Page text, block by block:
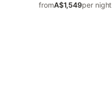
fromA$1,549per night